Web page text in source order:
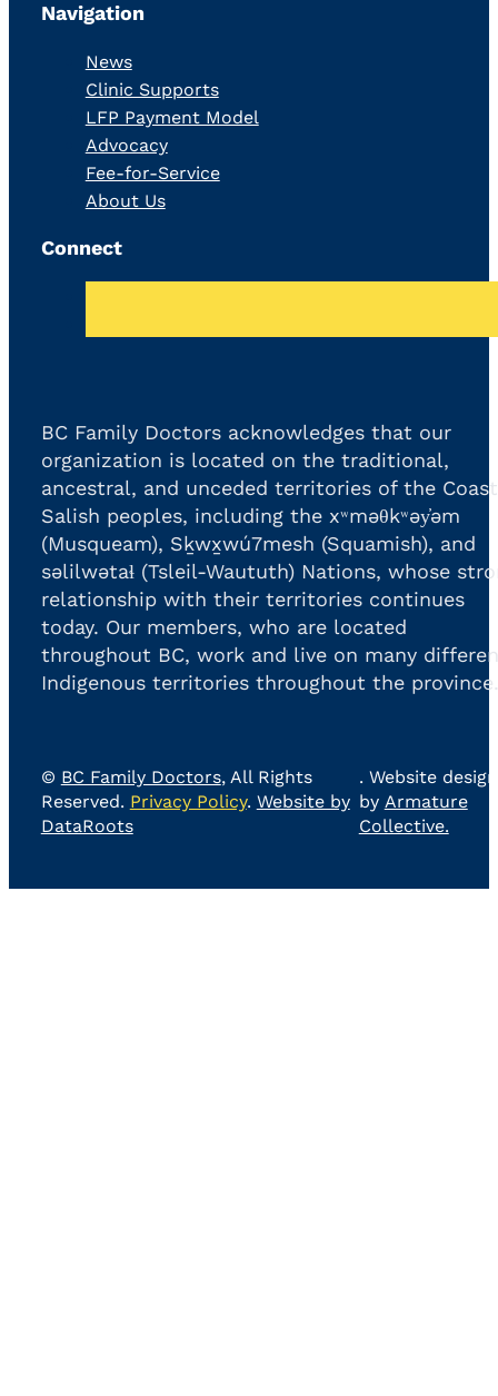
Navigation
News
Clinic Supports
LFP Payment Model
Advocacy
Fee-for-Service
About Us
Connect
BC Family Doctors acknowledges that our
organization is located on the traditional,
ancestral, and unceded territories of the Coast
Salish peoples, including the xʷməθkʷəy̓əm
(Musqueam), Sḵwx̱wú7mesh (Squamish), and
səlilwətaɬ (Tsleil-Waututh) Nations, whose
relationship with their territories continues
today. Our members, who are located
throughout BC, work and live on many
Indigenous territories throughout the province.
© BC Family Doctors, All Rights
Reserved. Privacy Policy. Website by
DataRoots
. Website design
by Armature
Collective.